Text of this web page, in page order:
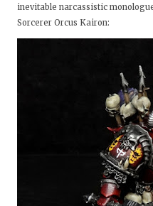
inevitable narcassistic
Sorcerer Orcus Kairon: